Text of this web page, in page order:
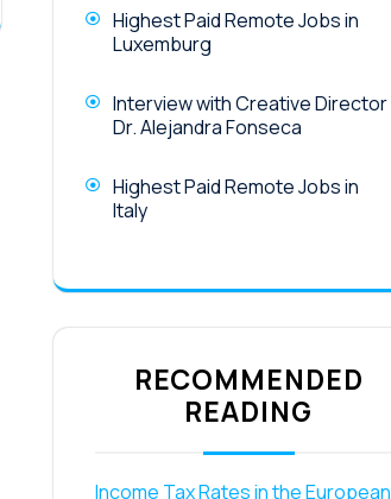
Highest Paid Remote Jobs in
Luxemburg
Interview with Creative Director
Dr. Alejandra Fonseca
Highest Paid Remote Jobs in
Italy
RECOMMENDED
READING
Income Tax Rates in the European